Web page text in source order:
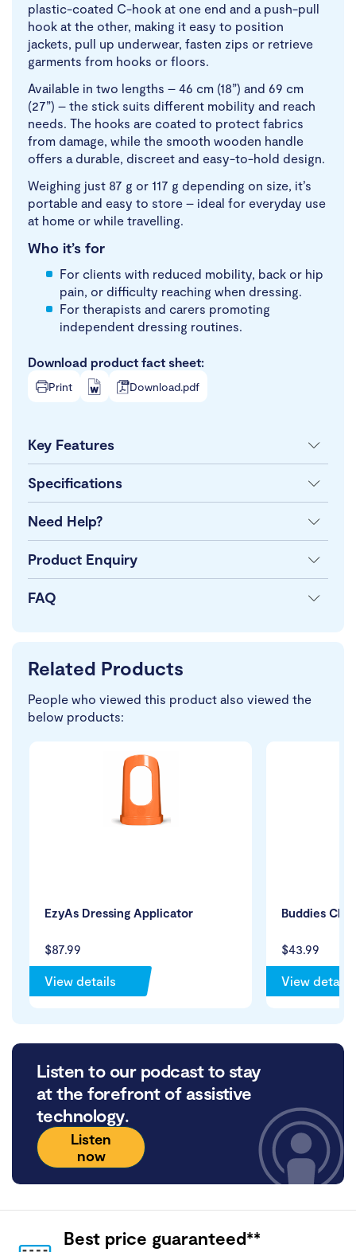
plastic-coated C-hook at one end and a push-pull
hook at the other, making it easy to position
jackets, pull up underwear, fasten zips or retrieve
garments from hooks or floors.
Available in two lengths – 46 cm (18”) and 69 cm
(27”) – the stick suits different mobility and reach
needs. The hooks are coated to protect fabrics
from damage, while the smooth wooden handle
offers a durable, discreet and easy-to-hold design.
Weighing just 87 g or 117 g depending on size, it’s
portable and easy to store – ideal for everyday use
at home or while travelling.
Who it’s for
For clients with reduced mobility, back or hip
pain, or difficulty reaching when dressing.
For therapists and carers promoting
independent dressing routines.
Download product fact sheet:
Print Download.pdf
Key Features
Specifications
Need Help?
Product Enquiry
FAQ
Related Products
People who viewed this product also viewed the
below products:
$87.99
EzyAs Dressing Applicator
View details
$43.99
Buddies
View details
Listen to our podcast to stay
at the forefront of assistive
technology.
Listen
now
Best price guaranteed**